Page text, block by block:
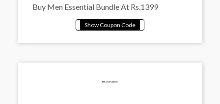
Buy Men Essential Bundle At Rs.1399